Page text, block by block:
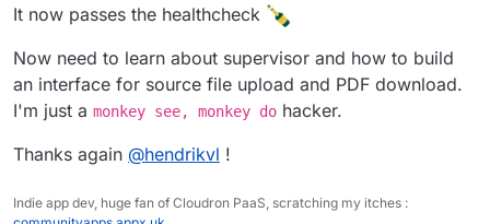
app/
with status code 200, which is all you need to pass
the health-check.
It now passes the healthcheck
Now need to learn about supervisor and how to build
an interface for source file upload and PDF download.
I'm just a monkey see, monkey do hacker.
Thanks again @hendrikvl !
Indie app dev, huge fan of Cloudron PaaS, scratching my itches :